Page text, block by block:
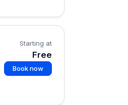
Starting at
Free
Book now